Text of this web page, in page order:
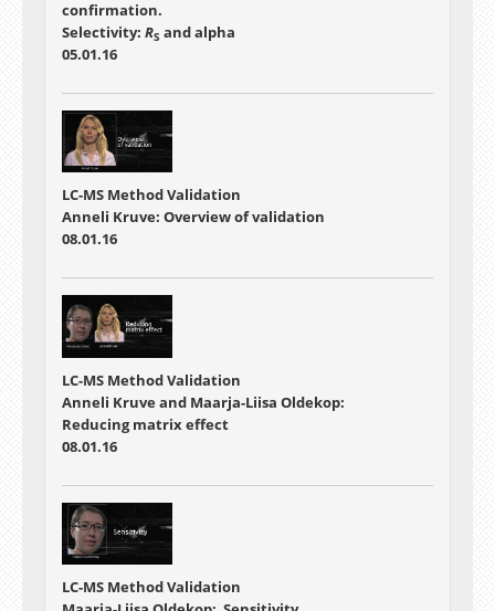
confirmation.
Selectivity: RS and alpha
05.01.16
LC-MS Method Validation
Anneli Kruve: Overview of validation
08.01.16
LC-MS Method Validation
Anneli Kruve and Maarja-Liisa Oldekop:
Reducing matrix effect
08.01.16
LC-MS Method Validation